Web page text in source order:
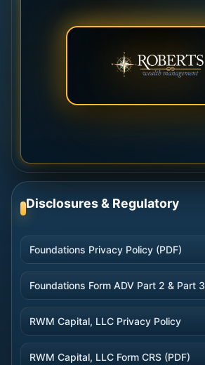
Disclosures & Regulatory
Foundations Privacy Policy (PDF)
Foundations Form ADV Part 2 & Part 3
RWM Capital, LLC Privacy Policy
RWM Capital, LLC Form CRS (PDF)